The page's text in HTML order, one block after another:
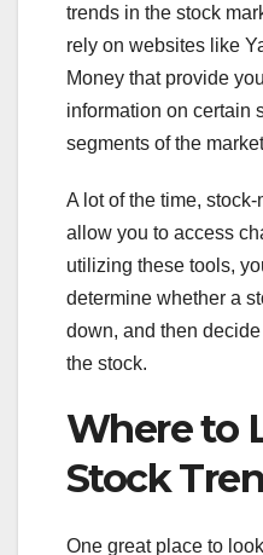
trends in the stock
rely on websites like
Money that provide
information on certain
segments of the
A lot of the time, stock-
allow you to access
utilizing these tools,
determine whether a
down, and then
the stock.
Where to
Stock
One great place to